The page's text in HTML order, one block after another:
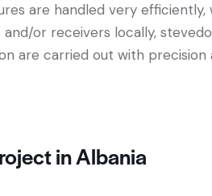
are handled very efficiently,
or receivers locally,
are carried out with precision
in Albania